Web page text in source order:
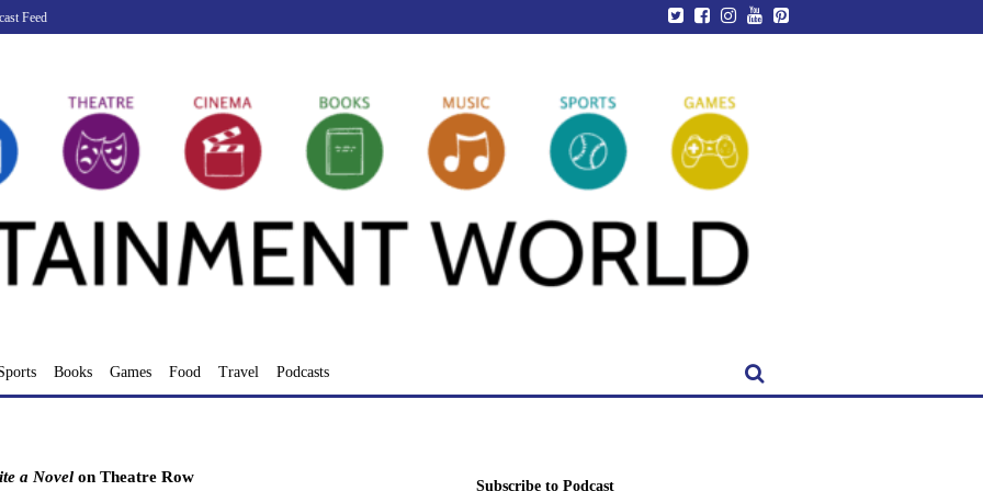
Feed
Books Games Food Travel Podcasts
a Novelon Theatre Row
Subscribe to Podcast